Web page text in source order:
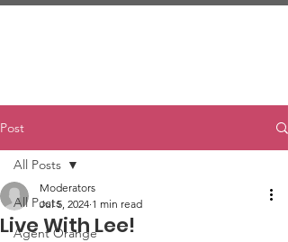
Post
All Posts
Agent Orange
All Posts
Live With Lee!
Moderators
Jul 5, 2024 1 min read